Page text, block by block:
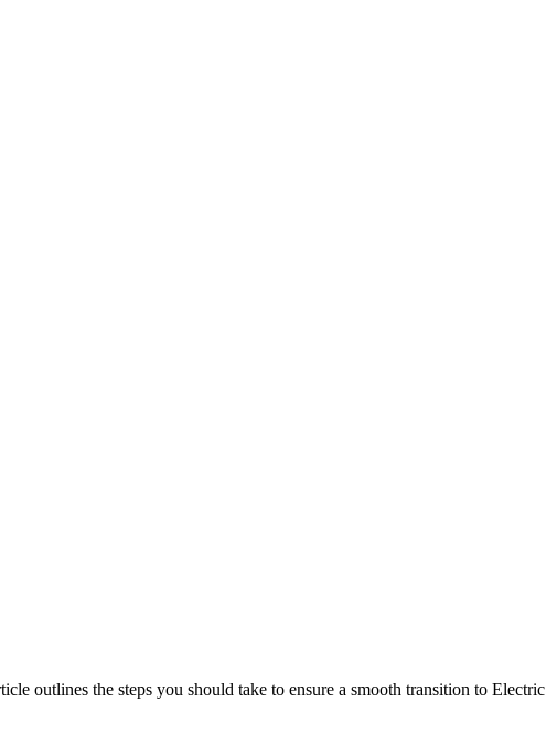
outlines the steps you should take to ensure a smooth transition to Electric